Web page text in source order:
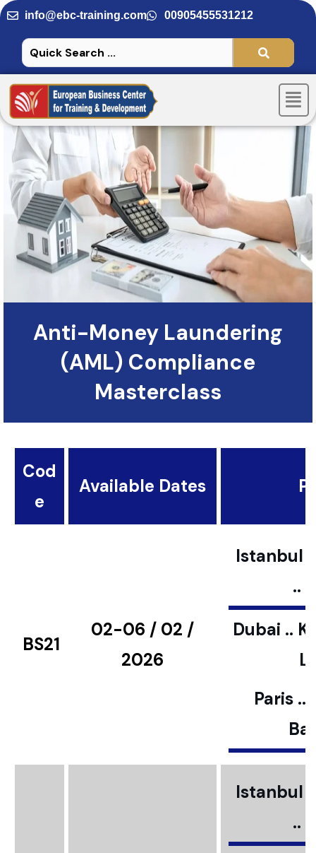
Skip
to
content
info@ebc-training.com 00905455531212
Anti-Money Laundering
(AML) Compliance
Masterclass
Cod
e
Available Dates
BS21
02-06 / 02 /
2026
Istanbul
..
Dubai ..
Paris ..
Istanbul
..